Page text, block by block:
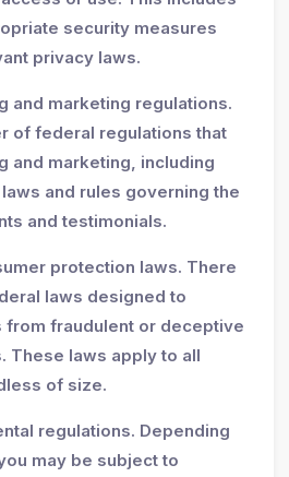
security measures
privacy laws.
and marketing regulations.
of federal regulations that
and marketing, including
and rules governing the
and testimonials.
protection laws. There
laws designed to
from fraudulent or deceptive
These laws apply to all
of size.
regulations. Depending
may be subject to